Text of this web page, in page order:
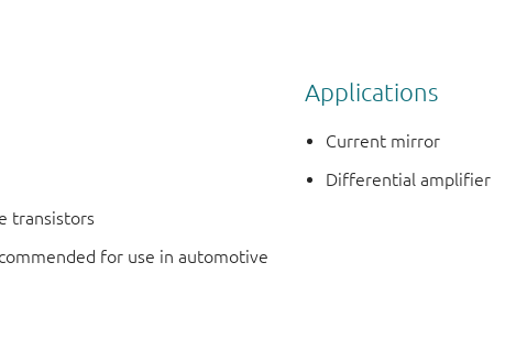
transistors
for use in automotive
Applications
Current mirror
Differential amplifier